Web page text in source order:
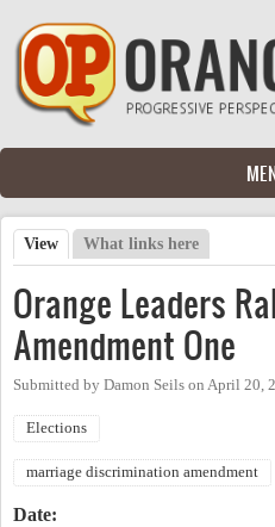
Skip to main content
Primary tabs
View (active tab)
What links here
Orange Leaders
Amendment One
Submitted by Damon Seils on April 20,
Elections
marriage discrimination amendment
Date: